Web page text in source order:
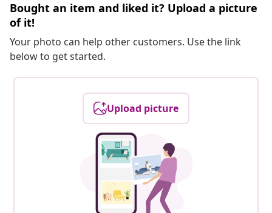
Bought an item and liked it? Upload a picture
of it!
Your photo can help other customers. Use the link
below to get started.
Upload picture